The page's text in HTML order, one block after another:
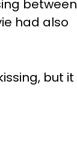
between
had also
but it